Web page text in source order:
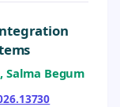
Salma Begum